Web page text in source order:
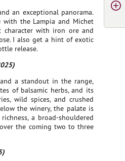
an exceptional panorama.
with the Lampia and Michet
character with iron ore and
I also get a hint of exotic
release.
a standout in the range,
of balsamic herbs, and its
wild spices, and crushed
the winery, the palate is
a broad-shouldered
the coming two to three